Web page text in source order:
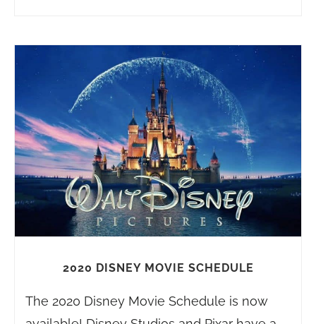
2020 DISNEY MOVIE SCHEDULE
The 2020 Disney Movie Schedule is now